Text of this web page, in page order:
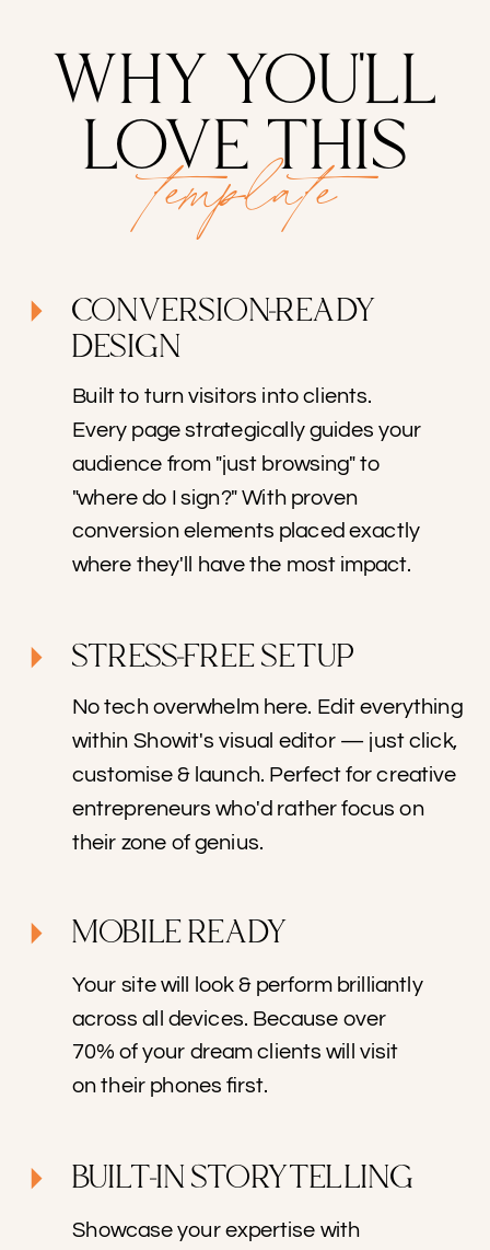
CONVERSION-READY
DESIGN
Built to turn visitors into clients.
Every page strategically guides your
audience from "just browsing" to
"where do I sign?" With proven
conversion elements placed exactly
where they'll have the most impact.
STRESS-FREE SETUP
No tech overwhelm here. Edit everything
within Showit's visual editor — just click,
customise & launch. Perfect for creative
entrepreneurs who'd rather focus on
their zone of genius.
MOBILE READY
Your site will look & perform brilliantly
across all devices. Because over
70% of your dream clients will visit
on their phones first.
BUILT-IN STORYTELLING
Showcase your expertise with
WHY YOU'LL
LOVE THIS
template